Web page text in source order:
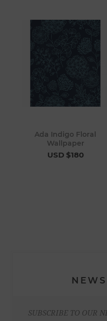
Ada Indigo Floral
Wallpaper
USD $180
SUBSCRIBE TO OUR